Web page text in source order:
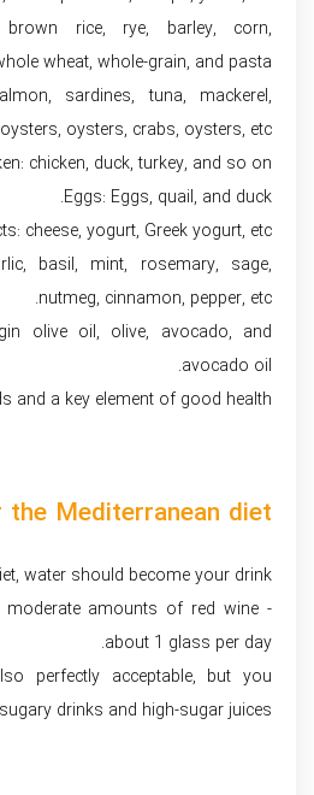
rice, rye, barley, corn,
wheat, whole-grain, and pasta.
sardines, tuna, mackerel,
oysters, crabs, oysters, etc.
chicken, duck, turkey, and so on.
Eggs: Eggs, quail, and duck.
cheese, yogurt, Greek yogurt, etc.
basil, mint, rosemary, sage,
nutmeg, cinnamon, pepper, etc.
olive oil, olive, avocado, and
avocado oil.
and a key element of good health.
Mediterranean diet
water should become your drink.
moderate amounts of red wine -
about 1 glass per day.
perfectly acceptable, but you
drinks and high-sugar juices.